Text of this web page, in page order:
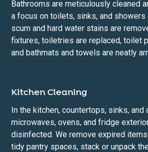
Bathrooms are meticulously cleaned
a focus on toilets, sinks, and showers
scum and hard water stains are
fixtures, toiletries are replaced, toilet
and bathmats and towels are neatly
Kitchen Cleaning
In the kitchen, countertops, sinks, and
microwaves, ovens, and fridge
disinfected. We remove expired
tidy pantry spaces, stack or unpack